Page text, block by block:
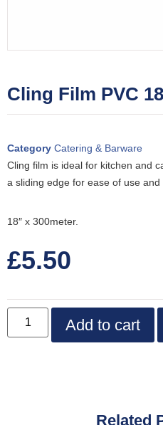
Cling Film PVC
Category Catering & Barware
Cling film is ideal for kitchen and
a sliding edge for ease of use
18″ x 300meter.
£5.50
Add to cart
Related